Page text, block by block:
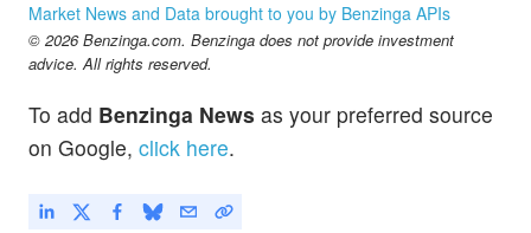
Terra
-0.26
$LUNC
$PEPE
Pepe
$0.000003
Market News and Data brought to you by Benzinga APIs
© 2026 Benzinga.com. Benzinga does not provide investment
advice. All rights reserved.
To add Benzinga News as your preferred source
on Google, click here.